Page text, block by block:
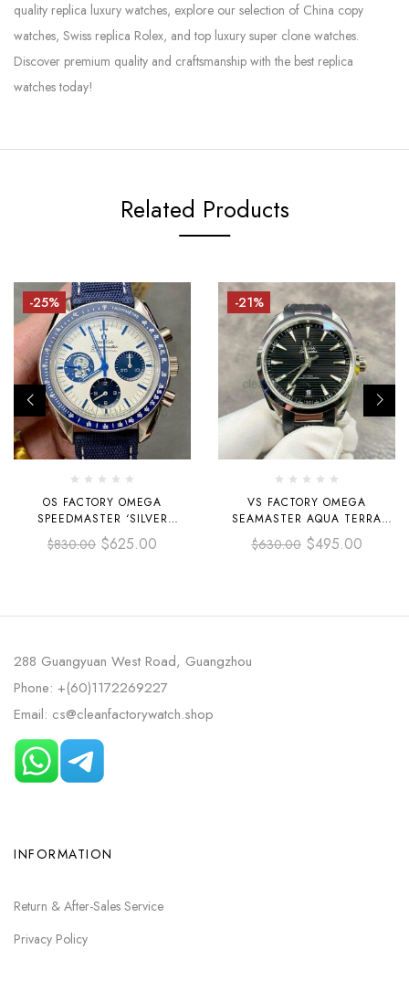
quality replica luxury watches, explore our selection of China copy
watches, Swiss replica Rolex, and top luxury super clone watches.
Discover premium quality and craftsmanship with the best replica
watches today!
Related Products
-25%
OS FACTORY OMEGA
SPEEDMASTER ‘SILVER
SNOOPY AWARD’
310.32.42.50.02.001 42MM
$830.00 $625.00
-21%
VS FACTORY OMEGA
SEAMASTER AQUA TERRA
220.12.41.21.01.001 41MM
STEEL RUBBER STRAP BLACK
$630.00 $495.00
288 Guangyuan West Road, Guangzhou
Phone: +(60)1172269227
Email: cs@cleanfactorywatch.shop
INFORMATION
Return & After-Sales Service
Privacy Policy